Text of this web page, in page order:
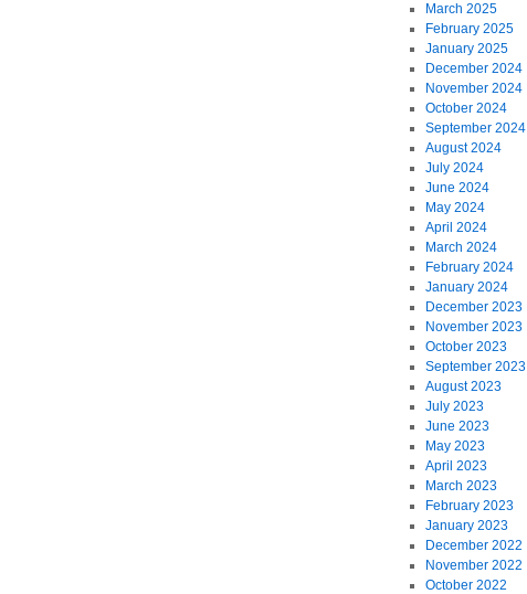
March 2025
February 2025
January 2025
December 2024
November 2024
October 2024
September 2024
August 2024
July 2024
June 2024
May 2024
April 2024
March 2024
February 2024
January 2024
December 2023
November 2023
October 2023
September 2023
August 2023
July 2023
June 2023
May 2023
April 2023
March 2023
February 2023
January 2023
December 2022
November 2022
October 2022